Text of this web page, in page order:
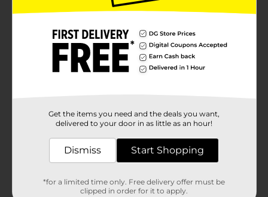
Get the items you need and the deals you want,
delivered to your door in as little as an hour!
Dismiss Start Shopping
*for a limited time only. Free delivery offer must be
clipped in order for it to apply.